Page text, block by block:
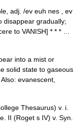
adj. /ev euh nes , ev
disappear gradually;
to VANISH] * * * …
into a mist or
solid state to gaseous
evanescent,
Thesaurus) v. i.
II (Roget s IV) v. Syn.